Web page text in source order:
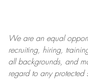
We are anequal
recruiting, hiring,
all backgrounds, and
regard to any protected